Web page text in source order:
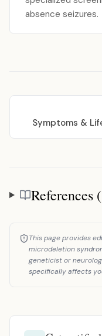
absence seizures.
Symptoms &
References
References
This page provides
microdeletion
geneticist or
specifically affects